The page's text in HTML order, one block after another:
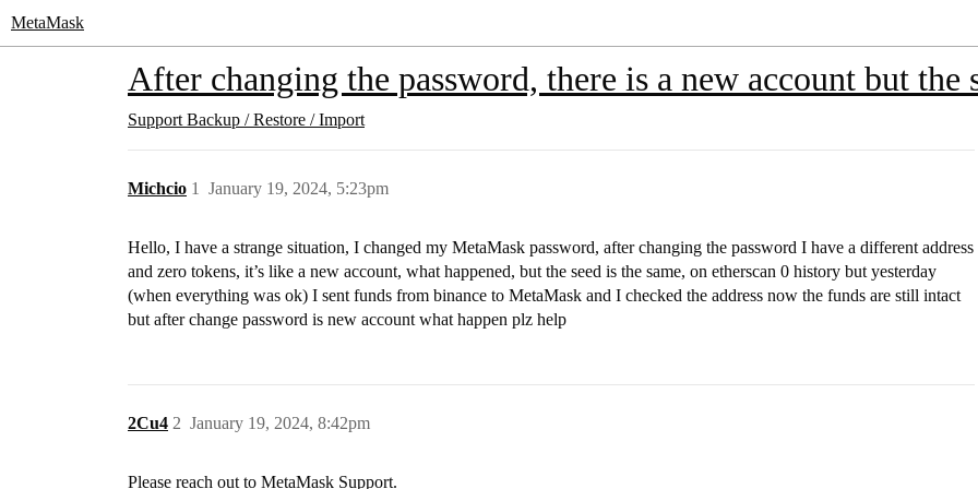
MetaMask
After changing the password, there is a new account but the
Support Backup / Restore / Import
Michcio January 19, 2024, 5:23pm
1
Hello, I have a strange situation, I changed my MetaMask password, after changing the password I have a different address
and zero tokens, it’s like a new account, what happened, but the seed is the same, on etherscan 0 history but yesterday
(when everything was ok) I sent funds from binance to MetaMask and I checked the address now the funds are still intact
but after change password is new account what happen plz help
2Cu4 January 19, 2024, 8:42pm
2
Please reach out to MetaMask Support.